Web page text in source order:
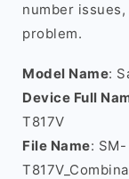
number
problem.
Model Name:
Device Full
T817V
File Name: SM-